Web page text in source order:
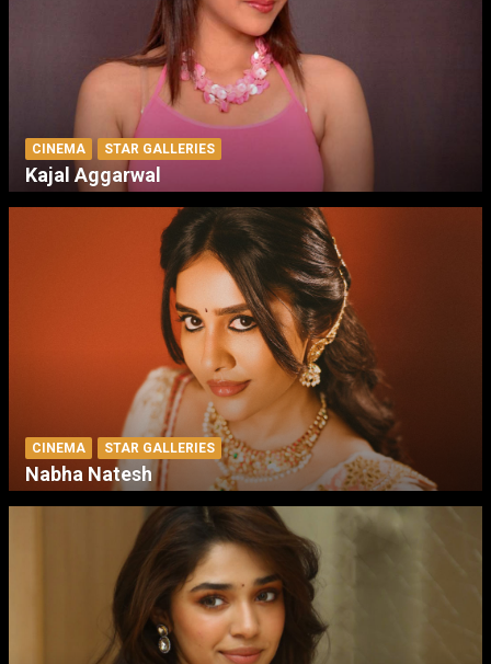
CINEMA STAR GALLERIES
Kajal Aggarwal
CINEMA STAR GALLERIES
Nabha Natesh